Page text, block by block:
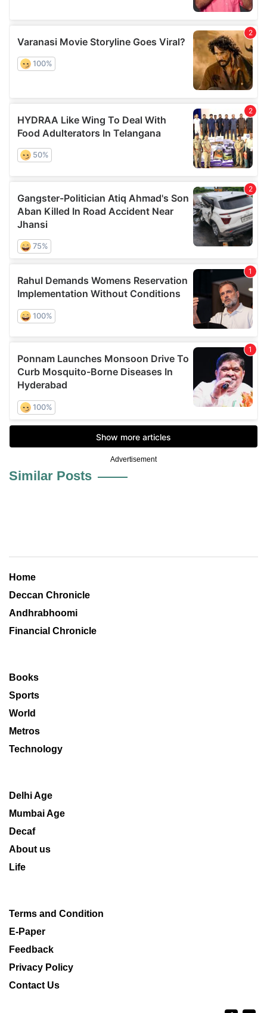
Advertisement
Similar Posts
Home
Deccan Chronicle
Andhrabhoomi
Financial Chronicle
Books
Sports
World
Metros
Technology
Delhi Age
Mumbai Age
Decaf
About us
Life
Terms and Condition
E-Paper
Feedback
Privacy Policy
Contact Us